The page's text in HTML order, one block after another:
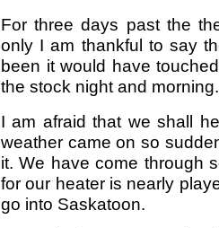
For three days past the
only I am thankful to say
been it would have
the stock night and morning.
I am afraid that we shall
weather came on so
it. We have come through
for our heater is nearly
go into Saskatoon.